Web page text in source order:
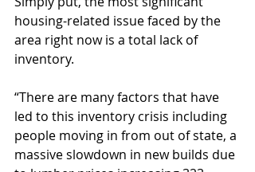
housing-related issue faced by the
area right now is a total lack of
inventory.
“There are many factors that have
led to this inventory crisis including
people moving in from out of state, a
massive slowdown in new builds due